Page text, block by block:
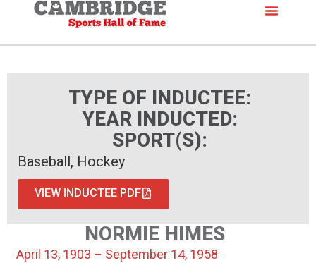
TYPE OF INDUCTEE:
YEAR INDUCTED:
SPORT(S):
Baseball, Hockey
VIEW INDUCTEE PDF
NORMIE HIMES
April 13, 1903 – September 14, 1958